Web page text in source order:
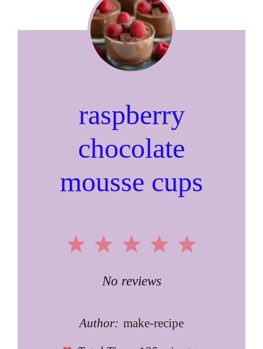
raspberry
chocolate
mousse cups
5
4
3
Stars
2
Stars
1
Star
No reviews
Author: make-recipe